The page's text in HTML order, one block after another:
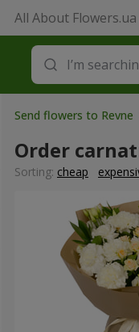
All About Flowers.ua
Send flowers to Revne
Order
Sorting: cheap